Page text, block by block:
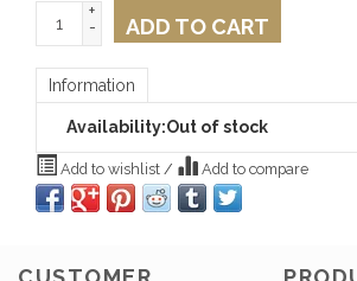
+
-
ADD TO CART
Information
Availability:Out of stock
Add to wishlist / Add to compare